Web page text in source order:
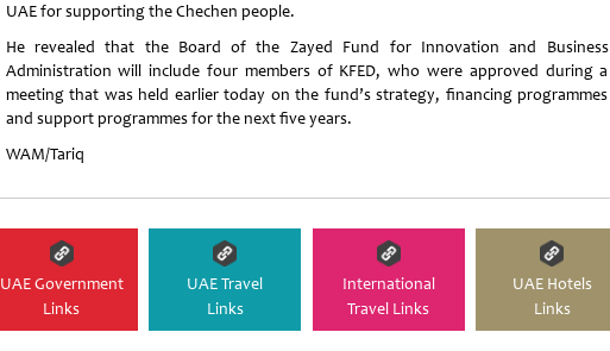
UAE for supporting the Chechen people.
He revealed that the Board of the Zayed Fund for Innovation and Business
Administration will include four members of KFED, who were approved during a
meeting that was held earlier today on the fund’s strategy, financing programmes
and support programmes for the next five years.
WAM/Tariq
UAE Government
Links
UAE Travel
Links
International
Travel Links
UAE Hotels
Links